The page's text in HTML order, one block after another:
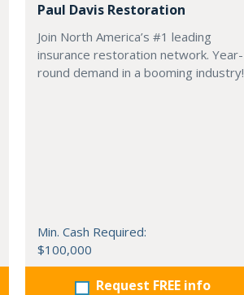
Paul Davis Restoration
Join North America’s #1 leading
insurance restoration network. Year-
round demand in a booming industry!
Min. Cash Required:
$100,000
Request FREE info